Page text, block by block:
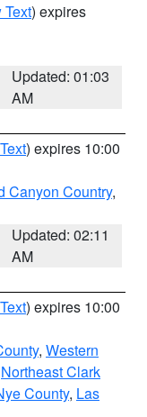
Text) expires
Updated: 01:03
AM
) expires 10:00
Canyon Country,
Updated: 02:11
AM
) expires 10:00
, Western
Northeast Clark
County, Las